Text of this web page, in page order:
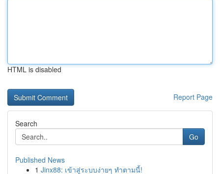
HTML is disabled
Report Page
Search
Go
Published News
1 Jinx88: เข้าสู่ระบบง่ายๆ ทำตามนี้!